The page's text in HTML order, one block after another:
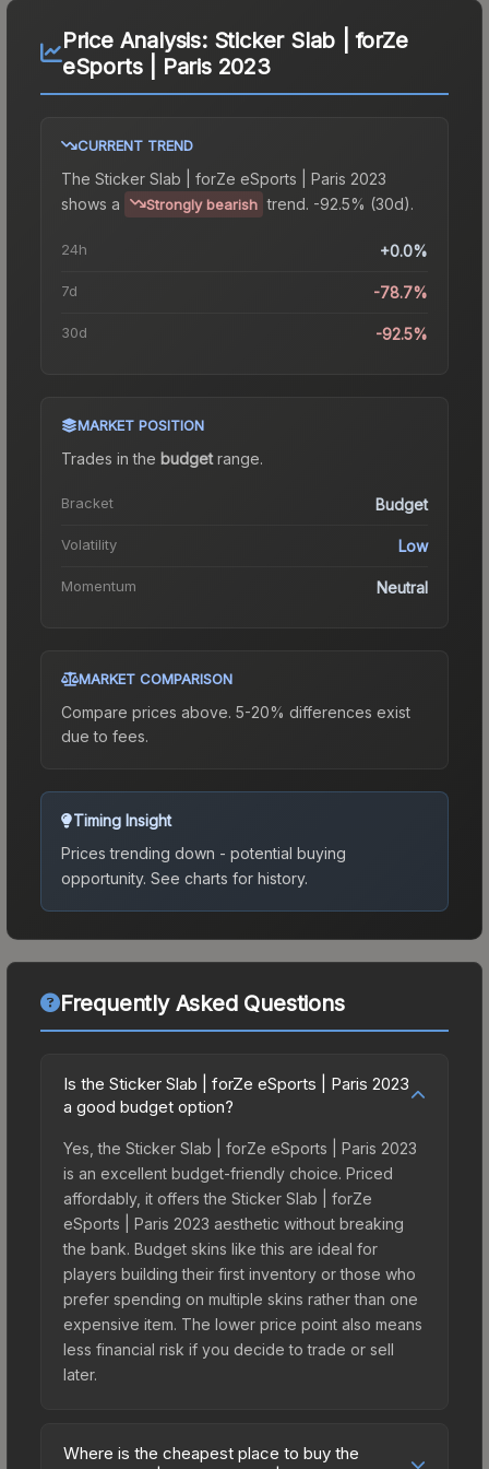
Price Analysis: Sticker Slab | forZe
eSports | Paris 2023
CURRENT TREND
The Sticker Slab | forZe eSports | Paris 2023
shows a
Strongly bearish trend. -92.5% (30d).
24h +0.0%
7d -78.7%
30d -92.5%
MARKET POSITION
Trades in the budgetrange.
Bracket Budget
Volatility Low
Momentum Neutral
MARKET COMPARISON
Compare prices above. 5-20% differences exist
due to fees.
Timing Insight
Prices trending down - potential buying
opportunity. See charts for history.
Frequently Asked Questions
Is the Sticker Slab | forZe eSports | Paris 2023
a good budget option?
Yes, the Sticker Slab | forZe eSports | Paris 2023
is an excellent budget-friendly choice. Priced
affordably, it offers the Sticker Slab | forZe
eSports | Paris 2023 aesthetic without breaking
the bank. Budget skins like this are ideal for
players building their first inventory or those who
prefer spending on multiple skins rather than one
expensive item. The lower price point also means
less financial risk if you decide to trade or sell
later.
Where is the cheapest place to buy the